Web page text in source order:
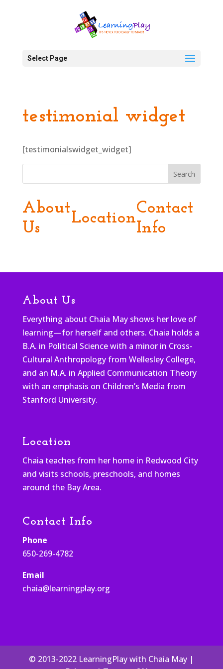
Select Page
testimonial widget
[testimonialswidget_widget]
Search
About
Us
Location
Contact
Info
About Us
Everything about Chaia May shows her love of
learning—for herself and others. Chaia holds a
B.A. in Political Science with a minor in Cross-
Cultural Anthropology from Wellesley College,
and an M.A. in Applied Communication Theory
with an emphasis on Children’s Media from
Stanford University.
Location
Chaia teaches from her home in Redwood City
and visits schools, preschools, and homes
around the Bay Area.
Contact Info
Phone
650-269-4782
Email
chaia@learningplay.org
© 2013-2022 LearningPlay with Chaia May |